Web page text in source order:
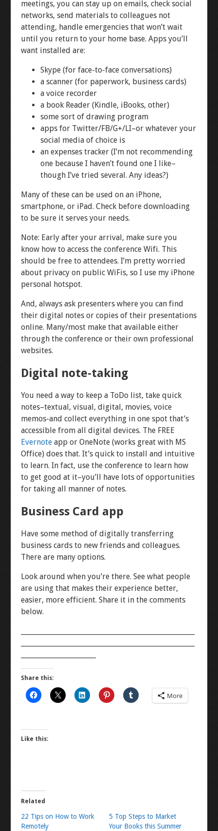
meetings, you can stay up on emails, check social
networks, send materials to colleagues not
attending, handle emergencies that won’t wait
until you return to your home base. Apps you’ll
want installed are:
Skype (for face-to-face conversations)
a scanner (for paperwork, business cards)
a voice recorder
a book Reader (Kindle, iBooks, other)
some sort of drawing program
apps for Twitter/FB/G+/LI–or whatever your
social media of choice is
an expenses tracker (I’m not recommending
one because I haven’t found one I like–
though I’ve tried several. Any ideas?)
Many of these can be used on an iPhone,
smartphone, or iPad. Check before downloading
to be sure it serves your needs.
Note: Early after your arrival, make sure you
know how to access the conference Wifi. This
should be free to attendees. I’m pretty worried
about privacy on public WiFis, so I use my iPhone
personal hotspot.
And, always ask presenters where you can find
their digital notes or copies of their presentations
online. Many/most make that available either
through the conference or their own professional
websites.
Digital note-taking
You need a way to keep a ToDo list, take quick
notes–textual, visual, digital, movies, voice
memos-and collect everything in one spot that’s
accessible from all digital devices. The FREE
Evernote app or OneNote (works great with MS
Office) does that. It’s quick to install and intuitive
to learn. In fact, use the conference to learn how
to get good at it–you’ll have lots of opportunities
for taking all manner of notes.
Business Card app
Have some method of digitally transferring
business cards to new friends and colleagues.
There are many options.
Look around when you’re there. See what people
are using that makes their experience better,
easier, more efficient. Share it in the comments
below.
Share this:
More
Like this:
Related
22 Tips on How to Work
Remotely
5 Top Steps to Market
Your Books this Summer